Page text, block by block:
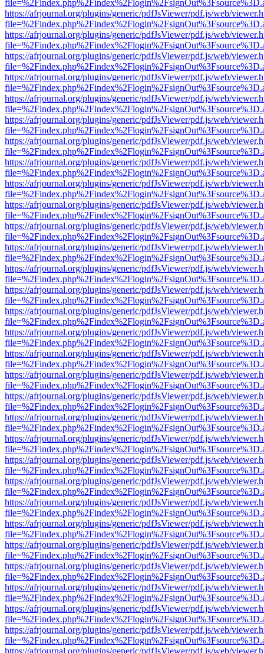
https://afrjournal.org/plugins/generic/pdfJsViewer/pdf.js/web/
https://afrjournal.org/plugins/generic/pdfJsViewer/pdf.js/web/
https://afrjournal.org/plugins/generic/pdfJsViewer/pdf.js/web/
https://afrjournal.org/plugins/generic/pdfJsViewer/pdf.js/web/
https://afrjournal.org/plugins/generic/pdfJsViewer/pdf.js/web/
https://afrjournal.org/plugins/generic/pdfJsViewer/pdf.js/web/
https://afrjournal.org/plugins/generic/pdfJsViewer/pdf.js/web/
https://afrjournal.org/plugins/generic/pdfJsViewer/pdf.js/web/
https://afrjournal.org/plugins/generic/pdfJsViewer/pdf.js/web/
https://afrjournal.org/plugins/generic/pdfJsViewer/pdf.js/web/
https://afrjournal.org/plugins/generic/pdfJsViewer/pdf.js/web/
https://afrjournal.org/plugins/generic/pdfJsViewer/pdf.js/web/
https://afrjournal.org/plugins/generic/pdfJsViewer/pdf.js/web/
https://afrjournal.org/plugins/generic/pdfJsViewer/pdf.js/web/
https://afrjournal.org/plugins/generic/pdfJsViewer/pdf.js/web/
https://afrjournal.org/plugins/generic/pdfJsViewer/pdf.js/web/
https://afrjournal.org/plugins/generic/pdfJsViewer/pdf.js/web/
https://afrjournal.org/plugins/generic/pdfJsViewer/pdf.js/web/
https://afrjournal.org/plugins/generic/pdfJsViewer/pdf.js/web/
https://afrjournal.org/plugins/generic/pdfJsViewer/pdf.js/web/
https://afrjournal.org/plugins/generic/pdfJsViewer/pdf.js/web/
https://afrjournal.org/plugins/generic/pdfJsViewer/pdf.js/web/
https://afrjournal.org/plugins/generic/pdfJsViewer/pdf.js/web/
https://afrjournal.org/plugins/generic/pdfJsViewer/pdf.js/web/
https://afrjournal.org/plugins/generic/pdfJsViewer/pdf.js/web/
https://afrjournal.org/plugins/generic/pdfJsViewer/pdf.js/web/
https://afrjournal.org/plugins/generic/pdfJsViewer/pdf.js/web/
https://afrjournal.org/plugins/generic/pdfJsViewer/pdf.js/web/
https://afrjournal.org/plugins/generic/pdfJsViewer/pdf.js/web/
https://afrjournal.org/plugins/generic/pdfJsViewer/pdf.js/web/
https://afrjournal.org/plugins/generic/pdfJsViewer/pdf.js/web/